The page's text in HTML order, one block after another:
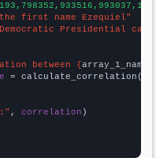
first name Ezequiel"
Presidential
between {array_1_name
= calculate_correlation(
, correlation